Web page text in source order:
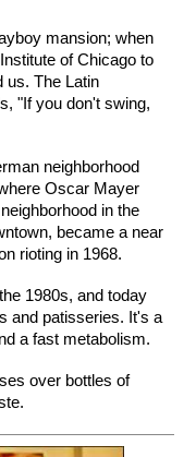
mansion; when
of Chicago to
us. The Latin
"If you don't swing,
neighborhood
Oscar Mayer
in the
became a near
rioting in 1968.
1980s, and today
and patisseries. It's a
a fast metabolism.
over bottles of